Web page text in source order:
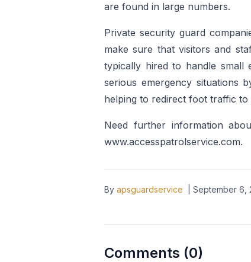
are found in large numbers.
Private security guard
make sure that visitors and
typically hired to handle small
serious emergency situations
helping to redirect foot traffic to
Need further information
www.accesspatrolservice.com.
By apsguardservice September 6,
Comments (0)